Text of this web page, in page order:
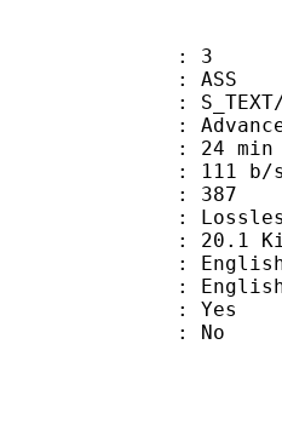
3
ASS
Sub
min
111 b/s
: 387
:
20.1 KiB
:
: Yes
: No